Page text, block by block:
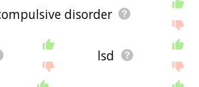
disorder
lsd